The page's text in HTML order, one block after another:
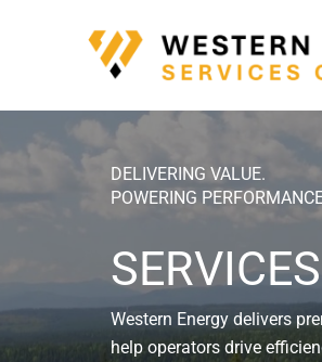
DELIVERING VALUE.
POWERING
Western Energy delivers
help operators drive